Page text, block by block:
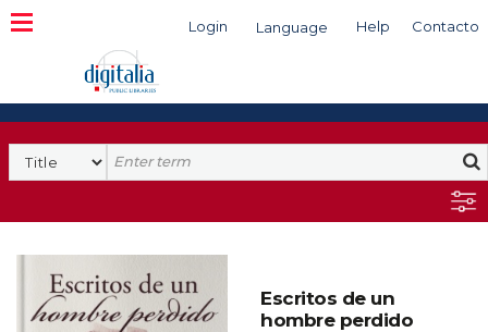
Login Language Help Contacto
Search
Escritos de un
hombre perdido